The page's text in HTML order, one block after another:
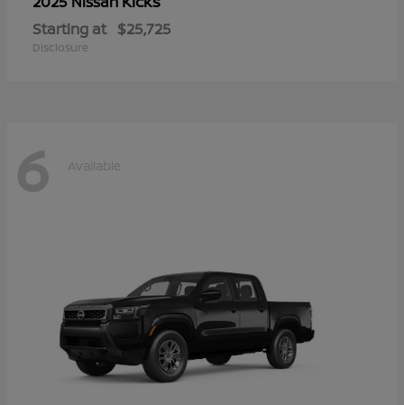
Starting at $25,725
Disclosure
6 Available